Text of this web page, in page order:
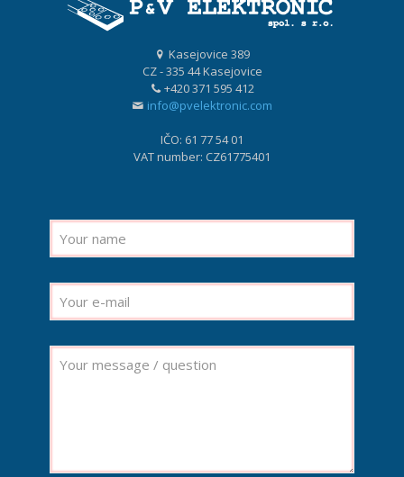
Kasejovice 389
CZ - 335 44 Kasejovice
+420 371 595 412
info@pvelektronic.com
IČO: 61 77 54 01
VAT number: CZ61775401